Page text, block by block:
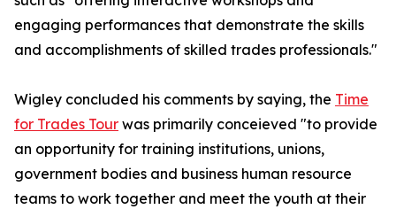
engaging performances that demonstrate the skills
and accomplishments of skilled trades professionals."
Wigley concluded his comments by saying, the Time
for Trades Tour was primarily conceieved "to provide
an opportunity for training institutions, unions,
government bodies and business human resource
teams to work together and meet the youth at their